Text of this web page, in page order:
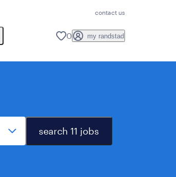
contact us
0 my randstad
search 11 jobs